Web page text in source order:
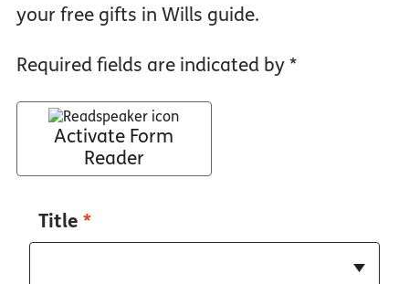
your free gifts in Wills guide.
Required fields are indicated by *
Activate Form
Reader
Title *